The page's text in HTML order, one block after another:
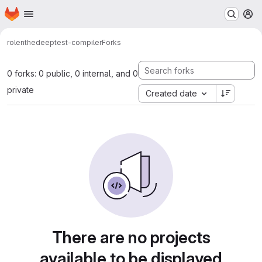
Skip to main content
Homepage
rolenthedeeptest-compilerForks
0 forks: 0 public, 0 internal, and 0
private
Created date
There are no projects